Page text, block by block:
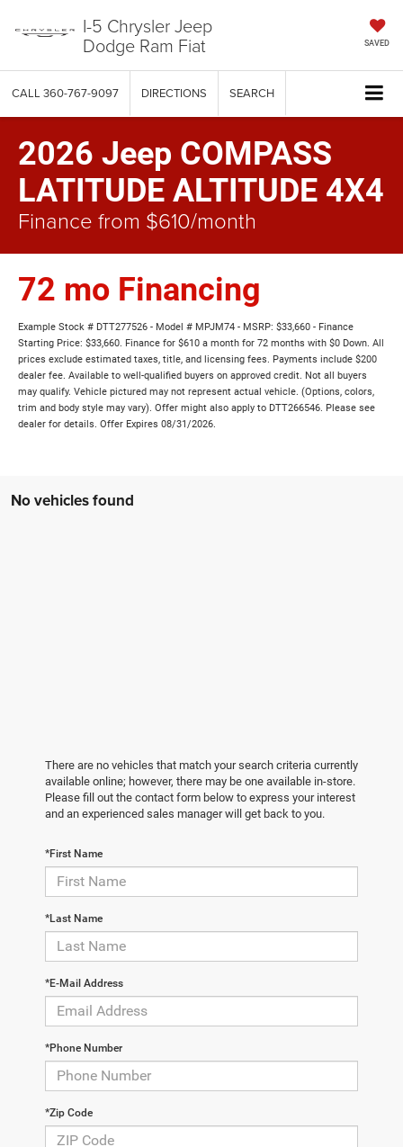
I-5 Chrysler Jeep
Dodge Ram Fiat SAVED
CALL 360-767-9097 DIRECTIONS SEARCH
2026 Jeep COMPASS
LATITUDE ALTITUDE 4X4
Finance from $610/month
72 mo Financing
Example Stock # DTT277526 - Model # MPJM74 - MSRP: $33,660 - Finance
Starting Price: $33,660. Finance for $610 a month for 72 months with $0 Down. All
prices exclude estimated taxes, title, and licensing fees. Payments include $200
dealer fee. Available to well-qualified buyers on approved credit. Not all buyers
may qualify. Vehicle pictured may not represent actual vehicle. (Options, colors,
trim and body style may vary). Offer might also apply to DTT266546. Please see
dealer for details. Offer Expires 08/31/2026.
No vehicles found
There are no vehicles that match your search criteria currently
available online; however, there may be one available in-store.
Please fill out the contact form below to express your interest
and an experienced sales manager will get back to you.
*First Name
*Last Name
*E-Mail Address
*Phone Number
*Zip Code